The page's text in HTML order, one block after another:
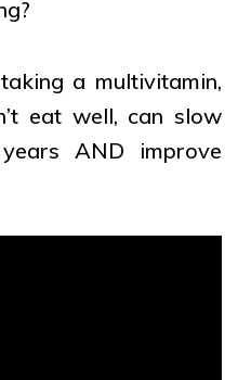
a multivitamin,
eat well, can slow
AND improve